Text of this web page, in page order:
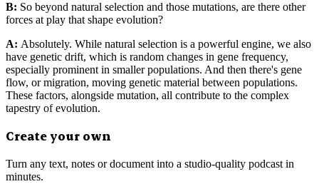
B: So beyond natural selection and those mutations, are there other
forces at play that shape evolution?
A: Absolutely. While natural selection is a powerful engine, we also
have genetic drift, which is random changes in gene frequency,
especially prominent in smaller populations. And then there's gene
flow, or migration, moving genetic material between populations.
These factors, alongside mutation, all contribute to the complex
tapestry of evolution.
Create your own
Turn any text, notes or document into a studio-quality podcast in
minutes.